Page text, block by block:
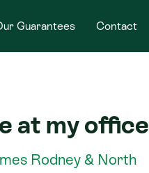
Guarantees Contact
at my office
Rodney & North